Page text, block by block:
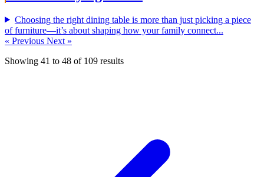
Choosing the right dining table is more than just picking a piece
of furniture—it’s about shaping how your family connect...
« Previous Next »
Showing 41 to 48 of 109 results